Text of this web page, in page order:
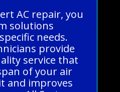
AC repair, you
solutions
needs.
provide
service that
of your air
and improves